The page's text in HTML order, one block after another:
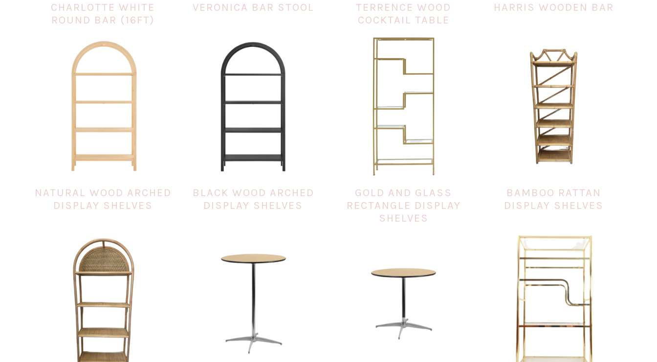
CHARLOTTE WHITE
ROUND BAR (16FT)
VERONICA BAR STOOL
TERRENCE WOOD
COCKTAIL TABLE
HARRIS WOODEN BAR
NATURAL WOOD ARCHED
DISPLAY SHELVES
BLACK WOOD ARCHED
DISPLAY SHELVES
GOLD AND GLASS
RECTANGLE DISPLAY
SHELVES
BAMBOO RATTAN
DISPLAY SHELVES